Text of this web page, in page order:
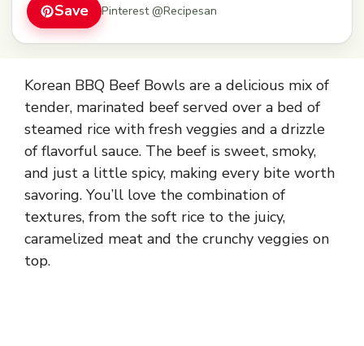
Save Pinterest @Recipesan
Korean BBQ Beef Bowls are a delicious mix of
tender, marinated beef served over a bed of
steamed rice with fresh veggies and a drizzle
of flavorful sauce. The beef is sweet, smoky,
and just a little spicy, making every bite worth
savoring. You’ll love the combination of
textures, from the soft rice to the juicy,
caramelized meat and the crunchy veggies on
top.